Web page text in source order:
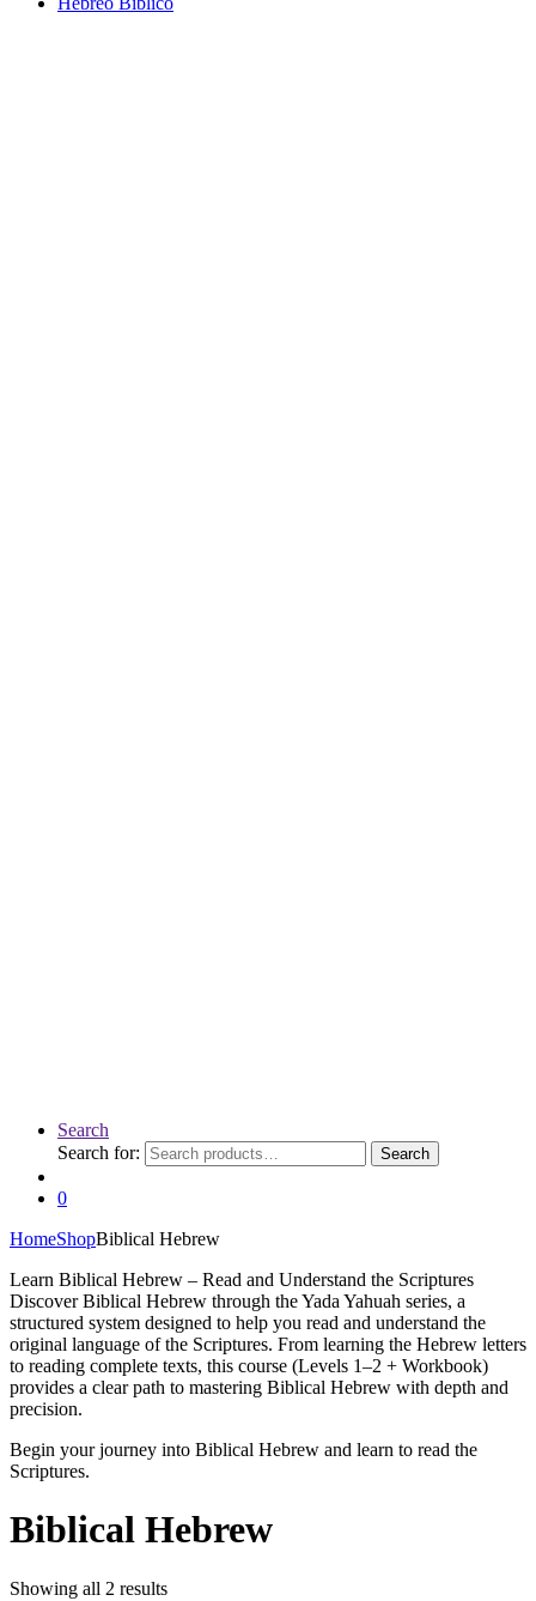
Search
Search for:
Search
0
HomeShopBiblical Hebrew
Learn Biblical Hebrew – Read and Understand the Scriptures
Discover Biblical Hebrew through the Yada Yahuah series, a
structured system designed to help you read and understand the
original language of the Scriptures. From learning the Hebrew letters
to reading complete texts, this course (Levels 1–2 + Workbook)
provides a clear path to mastering Biblical Hebrew with depth and
precision.
Begin your journey into Biblical Hebrew and learn to read the
Scriptures.
Biblical Hebrew
Showing all 2 results